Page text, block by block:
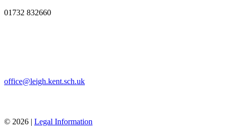
01732 832660
office@leigh.kent.sch.uk
© 2026 | Legal Information